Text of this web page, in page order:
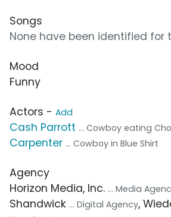
Songs
None have been identified for
Mood
Funny
Actors - Add
Cash Parrott ... Cowboy eating
Carpenter ... Cowboy in Blue Shirt
Agency
Horizon Media, Inc. ... Media
Shandwick ... Digital Agency,